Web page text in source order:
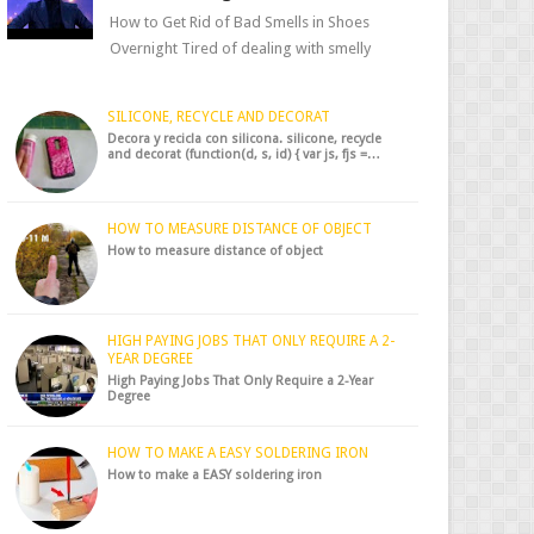
How to Get Rid of Bad Smells in Shoes
Overnight Tired of dealing with smelly
SILICONE, RECYCLE AND DECORAT
Decora y recicla con silicona. silicone, recycle
and decorat (function(d, s, id) { var js, fjs =…
HOW TO MEASURE DISTANCE OF OBJECT
How to measure distance of object
HIGH PAYING JOBS THAT ONLY REQUIRE A 2-
YEAR DEGREE
High Paying Jobs That Only Require a 2-Year
Degree
HOW TO MAKE A EASY SOLDERING IRON
How to make a EASY soldering iron